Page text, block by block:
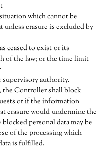
which cannot be
erasure is excluded by
ceased to exist or its
of the law; or the time limit
supervisory authority.
the Controller shall block
or if the information
erasure would undermine the
personal data may be
of the processing which
is fulfilled.